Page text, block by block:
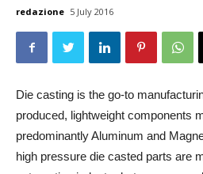
redazione 5 July 2016
Die casting is the go-to
produced, lightweight components
predominantly Aluminum and
high pressure die casted parts are